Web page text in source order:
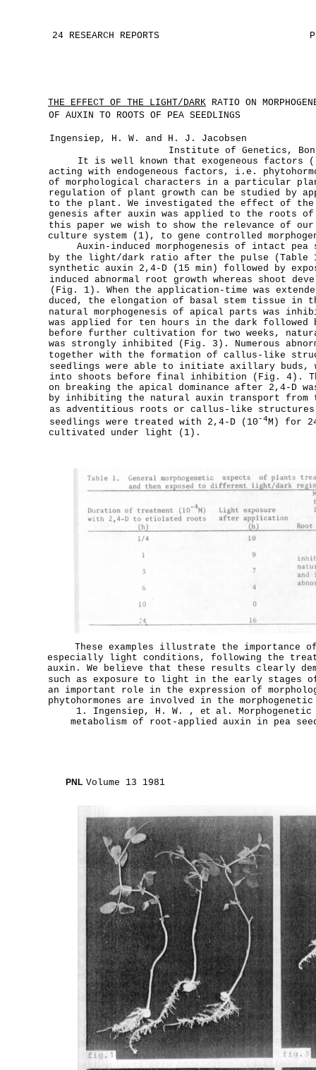
24 RESEARCH REPORTS
THE EFFECT OF THE LIGHT/DARKRATIO ON
OF AUXIN TO ROOTS OF PEA SEEDLINGS
Ingensiep, H. W. and H. J. Jacobsen
Institute of Genetics,
It is well known that exogeneous
acting with endogeneous factors, i.e.
of morphological characters in a particular plant
regulation of plant growth can be studied by
to the plant. We investigated the effect of
genesis after auxin was applied to the roots
this paper we wish to show the relevance of
culture system (1), to gene controlled
Auxin-induced morphogenesis of intact
by the light/dark ratio after the pulse (Table
synthetic auxin 2,4-D (15 min) followed by
induced abnormal root growth whereas shoot
(Fig. 1). When the application-time was
duced, the elongation of basal stem tissue in
natural morphogenesis of apical parts was
was applied for ten hours in the dark followed
before further cultivation for two weeks,
was strongly inhibited (Fig. 3). Numerous
together with the formation of callus-like
seedlings were able to initiate axillary buds,
into shoots before final inhibition (Fig. 4). This
on breaking the apical dominance after 2,4-D
by inhibiting the natural auxin transport from
as adventitious roots or callus-like structures
seedlings were treated with 2,4-D (10-4M) for
cultivated under light (1).
These examples illustrate the importance
especially light conditions, following the
auxin. We believe that these results clearly
such as exposure to light in the early stages of
an important role in the expression of
phytohormones are involved in the morphogenetic
1. Ingensiep, H. W. ,etal. Morphogenetic
metabolism of root-applied auxin in pea
PNL Volume 13 1981